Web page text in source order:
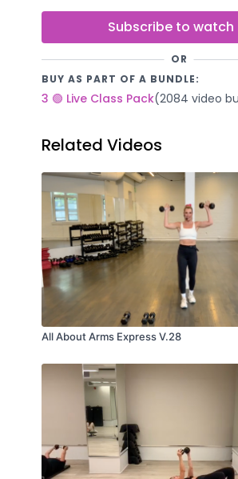
Subscribe to watch
OR
BUY AS PART OF A BUNDLE:
3 🟢 Live Class Pack(2084 video
Related Videos
All About Arms Express V.28